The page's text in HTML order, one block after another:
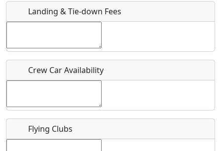
Host / Point of Contact
Who should be contacted for more information?
Landing & Tie-down Fees
Crew Car Availability
Flying Clubs